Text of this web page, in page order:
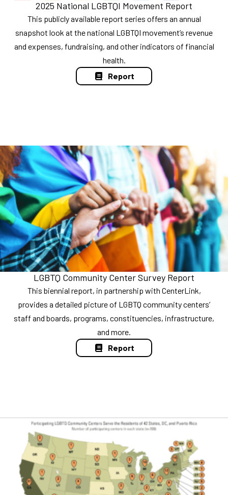
2025 National LGBTQI Movement Report
This publicly available report series offers an annual
snapshot look at the national LGBTQI movement’s revenue
and expenses, fundraising, and other indicators of financial
health.
Report
LGBTQ Community Center Survey Report
This biennial report, in partnership with CenterLink,
provides a detailed picture of LGBTQ community centers’
staff and boards, programs, constituencies, infrastructure,
and more.
Report